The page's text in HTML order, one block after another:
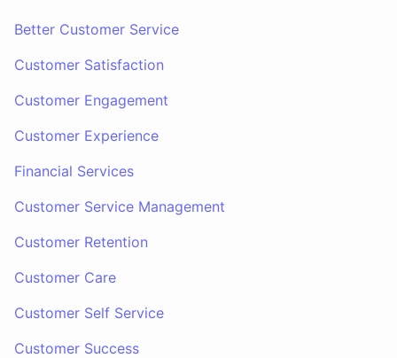
Better Customer Service
Customer Satisfaction
Customer Engagement
Customer Experience
Financial Services
Customer Service Management
Customer Retention
Customer Care
Customer Self Service
Customer Success